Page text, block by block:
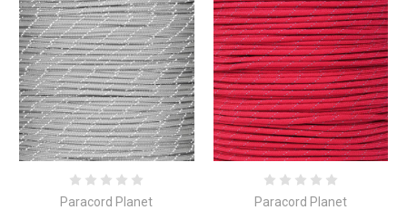
Paracord Planet Paracord Planet